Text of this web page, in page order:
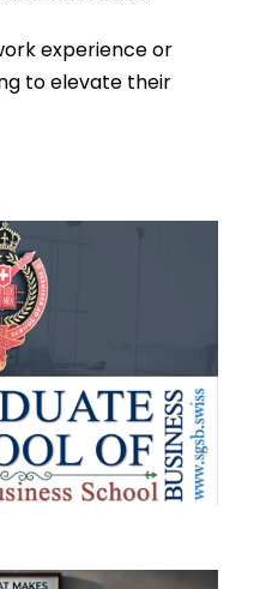
experience or
to elevate their